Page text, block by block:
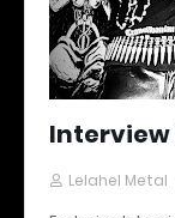
Lelahel Metal